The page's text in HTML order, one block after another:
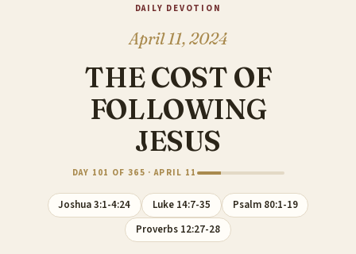
DAILY DEVOTION
April 11, 2024
THE COST OF
FOLLOWING
JESUS
DAY 101 OF 365 · APRIL 11
Joshua 3:1-4:24 Luke 14:7-35
Psalm 80:1-19
Proverbs 12:27-28